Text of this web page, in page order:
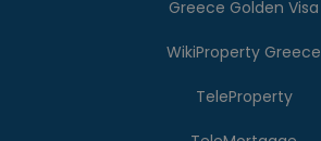
Greece Golden Visa
WikiProperty Greece
TeleProperty